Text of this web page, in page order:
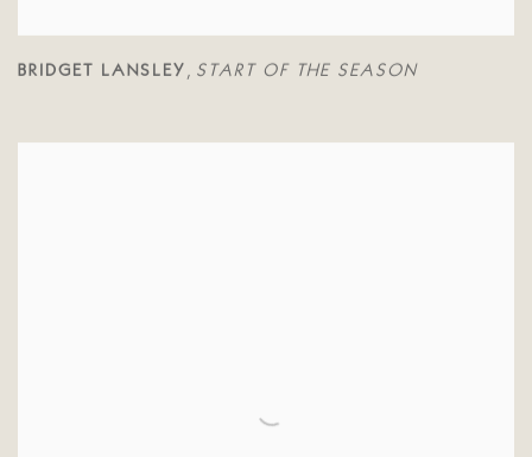
BRIDGET LANSLEY , START OF THE SEASON